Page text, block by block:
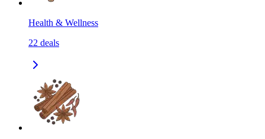
Health & Wellness
22 deals